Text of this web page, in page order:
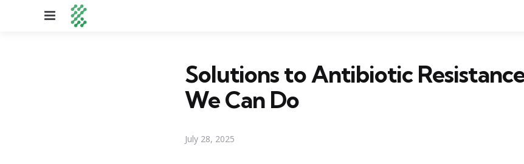
Menu
Solutions to Antibiotic
We Can Do
July 28, 2025